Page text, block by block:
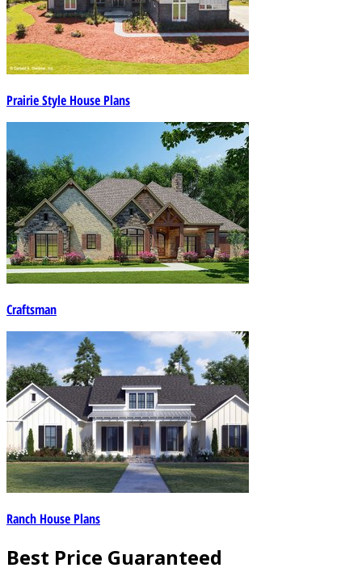
Prairie Style House Plans
Craftsman
Ranch House Plans
Best Price Guaranteed